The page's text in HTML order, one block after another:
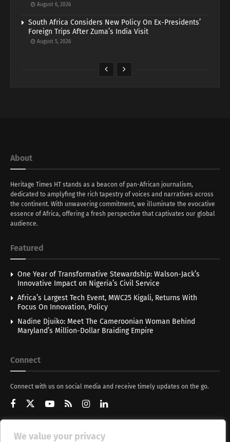
We value your privacy
August 6, 2026
South Africa Considers New Policy On Ex-Presidents’
Foreign Trips After Zuma’s India Visit
August 5, 2026
About
Heritage Times HT stands as a beacon of pan-African journalism,
dedicated to amplyfing the rich tapestry of voices and narratives across
the continent. With unwavering commitment, we illuminate the evocative
essence of Africa, offering a fresh perspective that captivates our global
audience.
Featured
One Year of Transformative Stewardship: Walson-Jack’s
Innovative Impact on Nigeria’s Civil Service
Africa’s Largest Tech Event, MWC25 Kigali, Returns With
Focus On Innovation, Policy
Nadine Djuiko: Meet The Cameroonian Woman Behind
Maryland’s Million-Dollar Braiding Empire
Connect
Connect with us on social media and receive timely updates on the go.
Get Updates